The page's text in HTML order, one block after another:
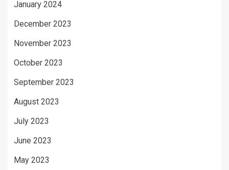
January 2024
December 2023
November 2023
October 2023
September 2023
August 2023
July 2023
June 2023
May 2023